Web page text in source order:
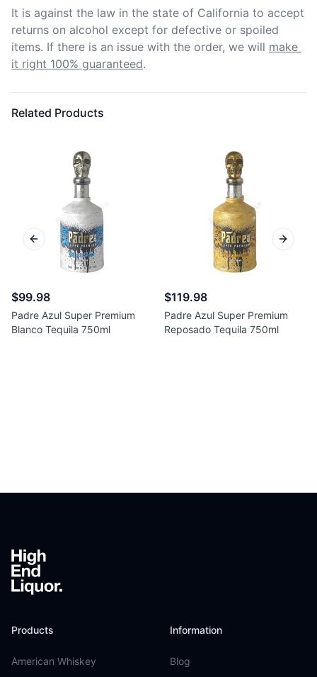
It is against the law in the state of California to accept
returns on alcohol except for defective or spoiled
items. If there is an issue with the order, we will make
it right 100% guaranteed.
Related Products
$99.98
Padre Azul Super Premium
Blanco Tequila 750ml
$119.98
Padre Azul Super Premium
Reposado Tequila 750ml
Previous slide Next
Products
American Whiskey
Information
Blog